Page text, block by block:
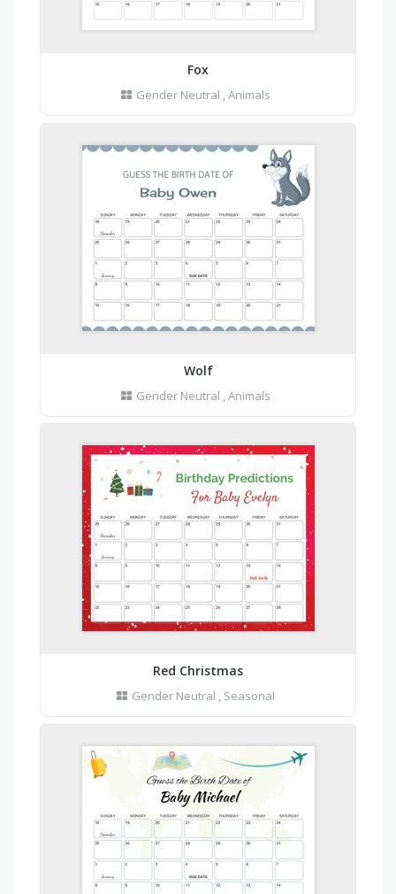
Fox
Gender Neutral ,Animals
Wolf
Gender Neutral ,Animals
Red Christmas
Gender Neutral , Seasonal